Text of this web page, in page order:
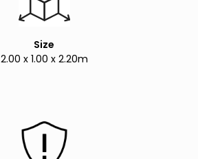
Size
2.00 x 1.00 x 2.20m